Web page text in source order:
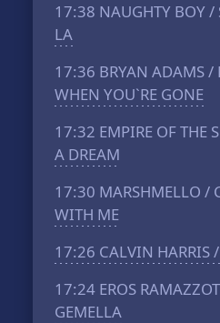
17:38 NAUGHTY BOY
LA
17:36 BRYAN ADAMS /
WHEN YOU`RE GONE
17:32 EMPIRE OF THE
A DREAM
17:30 MARSHMELLO /
WITH ME
17:26 CALVIN HARRIS
17:24 EROS
GEMELLA